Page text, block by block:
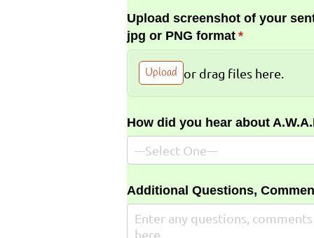
Upload screenshot of your
jpg or PNG format *
(required)
Upload or drag files here.
How did you hear about
Additional Questions,